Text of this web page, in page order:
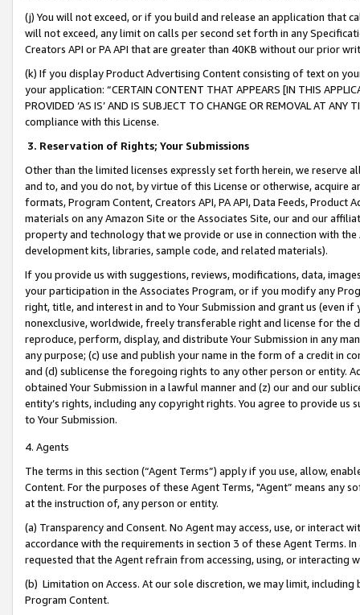
(j) You will not exceed, or if you build and release an application that
will not exceed, any limit on calls per second set forth in any
Creators API or PA API that are greater than 40KB without our prior
(k) If you display Product Advertising Content consisting of text on
your application: “CERTAIN CONTENT THAT APPEARS [IN THIS
PROVIDED ‘AS IS’ AND IS SUBJECT TO CHANGE OR REMOVAL AT
compliance with this License.
3. Reservation of Rights; Your Submissions
Other than the limited licenses expressly set forth herein, we
and to, and you do not, by virtue of this License or otherwise, acquire
formats, Program Content, Creators API, PA API, Data Feeds,
materials on any Amazon Site or the Associates Site, our and our
property and technology that we provide or use in connection with
development kits, libraries, sample code, and related materials).
If you provide us with suggestions, reviews, modifications, data,
your participation in the Associates Program, or if you modify any
right, title, and interest in and to Your Submission and grant us (even
nonexclusive, worldwide, freely transferable right and license for
reproduce, perform, display, and distribute Your Submission in any
any purpose; (c) use and publish your name in the form of a credit in
and (d) sublicense the foregoing rights to any other person or entity.
obtained Your Submission in a lawful manner and (z) our and our
entity’s rights, including any copyright rights. You agree to provide us
to Your Submission.
4. Agents
The terms in this section (“Agent Terms”) apply if you use, allow,
Content. For the purposes of these Agent Terms, "Agent” means
at the instruction of, any person or entity.
(a) Transparency and Consent. No Agent may access, use, or
accordance with the requirements in section 3 of these Agent Terms.
requested that the Agent refrain from accessing, using, or interacting
(b) Limitation on Access. At our sole discretion, we may limit,
Program Content.